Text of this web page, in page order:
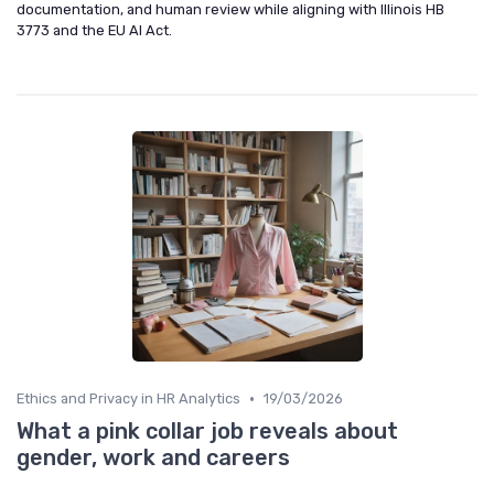
documentation, and human review while aligning with Illinois HB
3773 and the EU AI Act.
Ethics and Privacy in HR Analytics • 19/03/2026
What a pink collar job reveals about
gender, work and careers